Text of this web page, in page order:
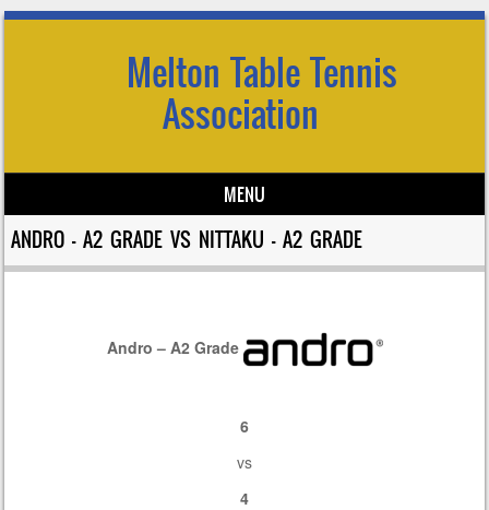
Melton Table Tennis
Association
MENU
Skip to content
ANDRO – A2 GRADE VS NITTAKU – A2 GRADE
Andro – A2 Grade
6
vs
4